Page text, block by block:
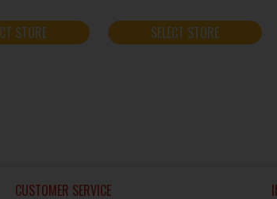
STORE SELECT STORE
CUSTOMER SERVICE